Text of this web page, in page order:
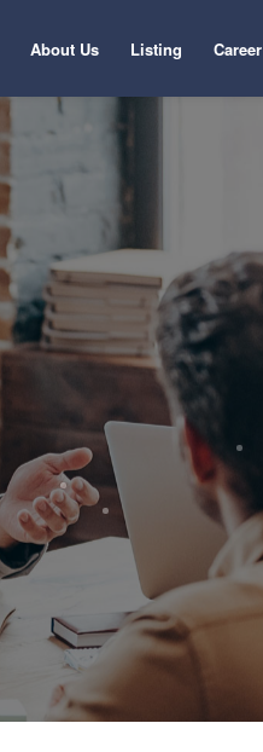
About Us Listing Career